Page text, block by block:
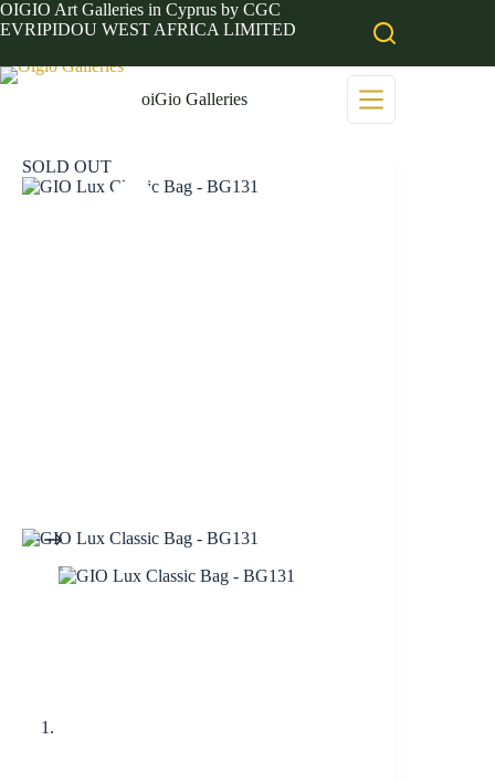
Skip
to
OIGIO Art Galleries in Cyprus by CGC
EVRIPIDOU WEST AFRICA LIMITED
oiGio Galleries
SOLD OUT